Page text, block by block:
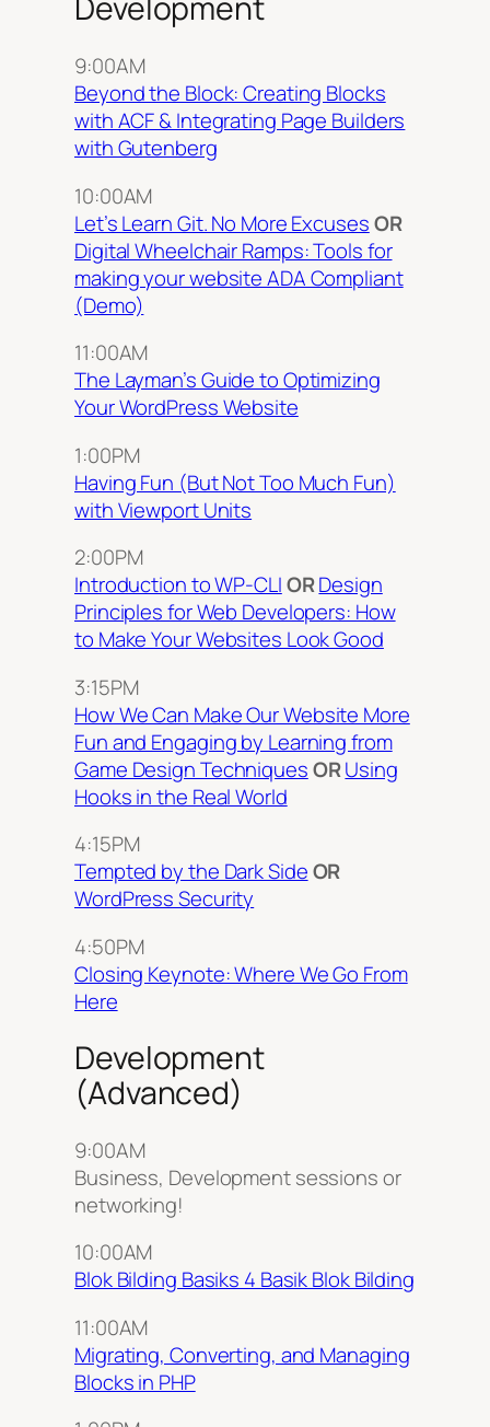
Development
9:00AM
Beyond the Block: Creating Blocks
with ACF & Integrating Page Builders
with Gutenberg
10:00AM
Let’s Learn Git. No More ExcusesOR
Digital Wheelchair Ramps: Tools for
making your website ADA Compliant
(Demo)
11:00AM
The Layman’s Guide to Optimizing
Your WordPress Website
1:00PM
Having Fun (But Not Too Much Fun)
with Viewport Units
2:00PM
Introduction to WP-CLIORDesign
Principles for Web Developers: How
to Make Your Websites Look Good
3:15PM
How We Can Make Our Website More
Fun and Engaging by Learning from
Game Design TechniquesORUsing
Hooks in the Real World
4:15PM
Tempted by the Dark SideOR
WordPress Security
4:50PM
Closing Keynote: Where We Go From
Here
Development
(Advanced)
9:00AM
Business, Development sessions or
networking!
10:00AM
Blok Bilding Basiks 4 Basik Blok Bilding
11:00AM
Migrating, Converting, and Managing
Blocks in PHP